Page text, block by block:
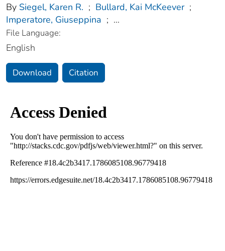
By Siegel, Karen R. ; Bullard, Kai McKeever ;
Imperatore, Giuseppina ; ...
File Language:
English
Download Citation